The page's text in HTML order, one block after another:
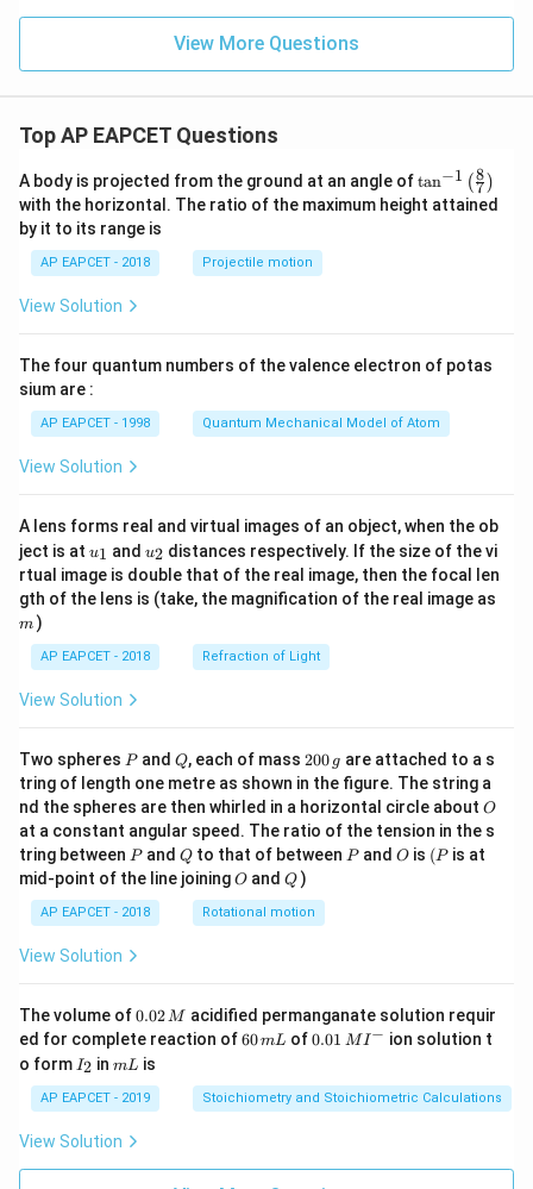
View More Questions
Top AP EAPCET Questions
A body is projected from the ground at an angle of\ta
n^
{-
\ri
tan−1 (7
8 )
with the horizontal. The ratio of the maximum height attained
by it to its range is
AP EAPCET - 2018 Projectile motion
View Solution
The four quantum numbers of the valence electron of potas
sium are :
AP EAPCET - 1998 Quantum Mechanical Model of Atom
View Solution
A lens forms real and virtual images of an object, when the ob
ject is at u_
{1}
u1 and u_
{2}
u2 distances respectively. If the size of the vi
rtual image is double that of the real image, then the focal len
gth of the lens is (take, the magnification of the real image as
m )
AP EAPCET - 2018 Refraction of Light
View Solution
Two spheres P
Pand Q
Q, each of mass 2
0
0
\,
g
200 g are attached to a s
tring of length one metre as shown in the figure. The string a
nd the spheres are then whirled in a horizontal circle about O
O
at a constant angular speed. The ratio of the tension in the s
tring between P
Pand Q
Qto that of between P
Pand O
O is (P
(P is at
mid-point of the line joiningO
O andQ
Q )
AP EAPCET - 2018 Rotational motion
View Solution
The volume of0.
0
2
\,
M
0.02M acidified permanganate solution requir
ed for complete reaction of6
m
L
60mL of0.0
^
{-}
0.01 MI− ion solution t
o form I
_
2
I2 inm
mL is
AP EAPCET - 2019 Stoichiometry and Stoichiometric Calculations
View Solution